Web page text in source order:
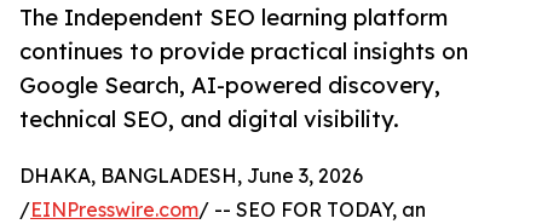
The Independent SEO learning platform
continues to provide practical insights on
Google Search, AI-powered discovery,
technical SEO, and digital visibility.
DHAKA, BANGLADESH, June 3, 2026
/EINPresswire.com/ -- SEO FOR TODAY, an